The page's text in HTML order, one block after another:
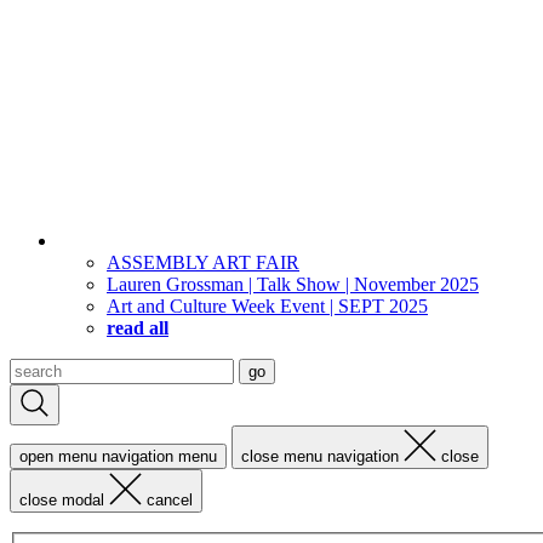
ASSEMBLY ART FAIR
Lauren Grossman | Talk Show | November 2025
Art and Culture Week Event | SEPT 2025
read all
Search
for:
go
open menu navigation menu close menu navigation close
close modal cancel